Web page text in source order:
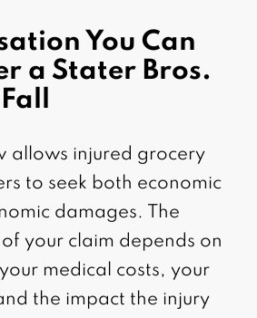
You Can
a Stater Bros.
allows injured grocery
to seek both economic
damages. The
your claim depends on
medical costs, your
the impact the injury